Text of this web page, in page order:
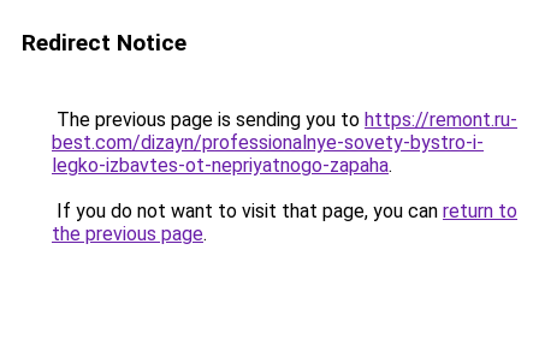
Redirect Notice
The previous page is sending you to https://remont.ru-
best.com/dizayn/professionalnye-sovety-bystro-i-
legko-izbavtes-ot-nepriyatnogo-zapaha.
If you do not want to visit that page, you can return to
the previous page.